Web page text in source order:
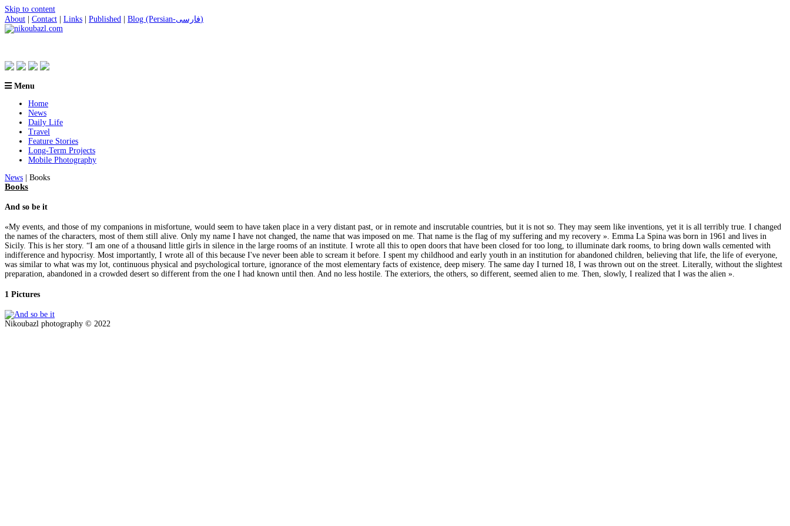
Skip to content
About
Contact Links Published Blog (Persian-فارسی)
Menu
Home
News
Daily Life
Travel
Feature Stories
Long-Term Projects
Mobile Photography
News | Books
Books
And so be it
«My events, and those of my companions in misfortune, would seem to have taken place in a very distant past, or in remote and inscrutable countries, but it is not so. They may seem like inventions, yet it is all terribly true. I changed
the names of the characters, most of them still alive. Only my name I have not changed, the name that was imposed on me. That name is the flag of my suffering and my recovery ». Emma La Spina was born in 1961 and lives in
Sicily. This is her story. “I am one of a thousand little girls in silence in the large rooms of an institute. I wrote all this to open doors that have been closed for too long, to illuminate dark rooms, to bring down walls cemented with
indifference and hypocrisy. Most importantly, I wrote all of this because I've never been able to scream it before. I spent my childhood and early youth in an institution for abandoned children, believing that life, the life of everyone,
was similar to what was my lot, continuous physical and psychological torture, ignorance of the most elementary facts of existence, deep misery. The same day I turned 18, I was thrown out on the street. Literally, without the slightest
preparation, abandoned in a crowded desert so different from the one I had known until then. And no less hostile. The exteriors, the others, so different, seemed alien to me. Then, slowly, I realized that I was the alien ».
1 Pictures
Nikoubazl photography © 2022